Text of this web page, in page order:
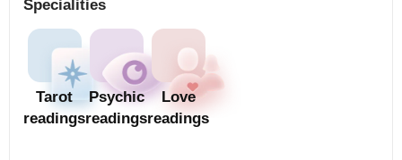
Specialities
Tarot
readings
Psychic
readings
Love
readings